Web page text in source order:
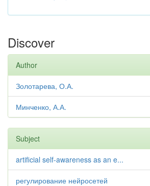
Discover
Author
Золотарева, О.А.
Минченко, А.А.
Subject
artificial self-awareness as an e...
регулирование нейросетей